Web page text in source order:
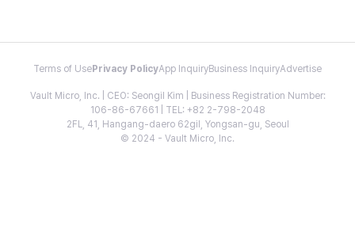
Terms of Use Privacy PolicyApp InquiryBusiness InquiryAdvertise
Vault Micro, Inc. | CEO: Seongil Kim | Business Registration Number:
106-86-67661 | TEL: +82 2-798-2048
2FL, 41, Hangang-daero 62gil, Yongsan-gu, Seoul
© 2024 - Vault Micro, Inc.